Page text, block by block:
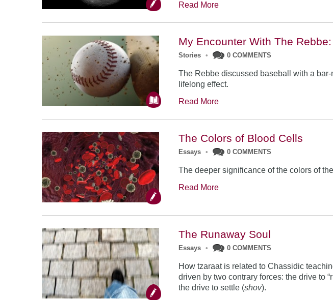
Read More
My Encounter With The
Stories • 0 COMMENTS
The Rebbe discussed baseball with a
lifelong effect.
Read More
The Colors of Blood Cells
Essays • 0 COMMENTS
The deeper significance of the colors of
Read More
The Runaway Soul
Essays • 0 COMMENTS
How tzaraat is related to Chassidic
driven by two contrary forces: the drive to
the drive to settle (shov).